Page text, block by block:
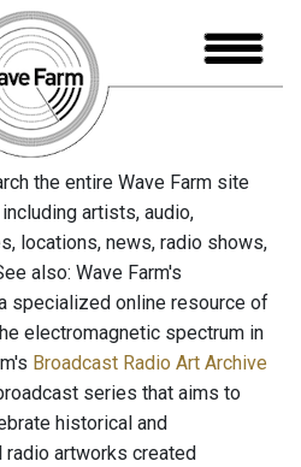
the entire Wave Farm site
artists, audio,
locations, news, radio shows,
also: Wave Farm's
specialized online resource of
electromagnetic spectrum in
Broadcast Radio Art Archive
series that aims to
historical and
artworks created